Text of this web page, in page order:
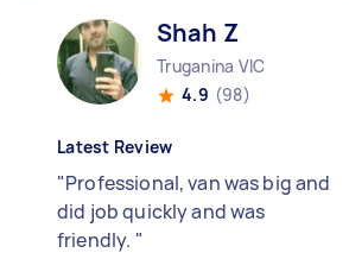
Shah Z
Truganina VIC
4.9 (98)
Latest Review
"Professional, van was big and
did job quickly and was
friendly. "